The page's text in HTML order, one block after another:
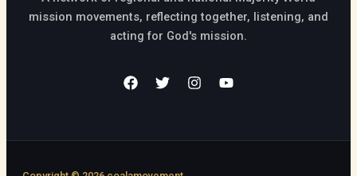
mission movements, reflecting together, listening, and
acting for God's mission.